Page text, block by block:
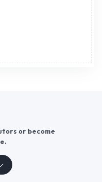
or become